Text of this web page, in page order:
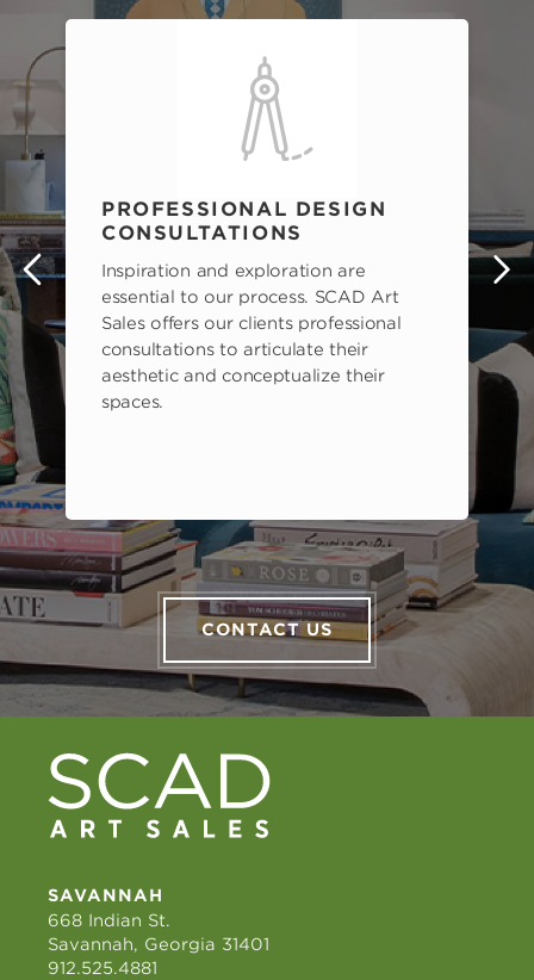
PROFESSIONAL DESIGN
CONSULTATIONS
Inspiration and exploration are
essential to our process. SCAD Art
Sales offers our clients professional
consultations to articulate their
aesthetic and conceptualize their
spaces.
CONTACT US
SAVANNAH
668 Indian St.
Savannah, Georgia 31401
912.525.4881